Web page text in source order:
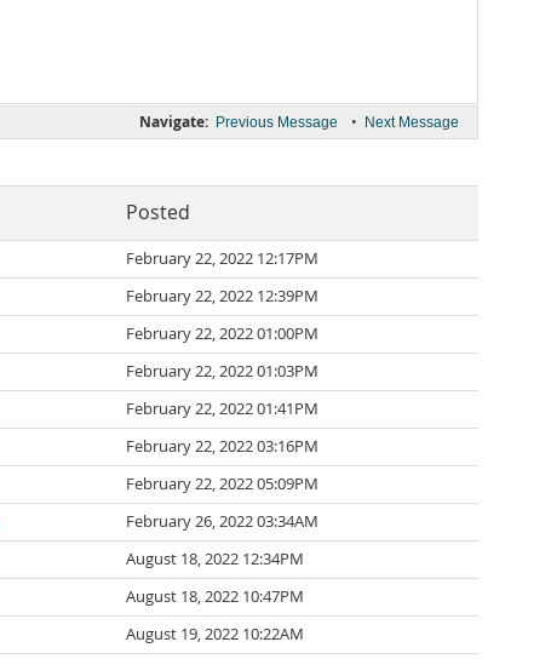
Navigate: Previous Message • Next Message
Posted
February 22, 2022 12:17PM
February 22, 2022 12:39PM
February 22, 2022 01:00PM
February 22, 2022 01:03PM
February 22, 2022 01:41PM
February 22, 2022 03:16PM
February 22, 2022 05:09PM
February 26, 2022 03:34AM
August 18, 2022 12:34PM
August 18, 2022 10:47PM
August 19, 2022 10:22AM